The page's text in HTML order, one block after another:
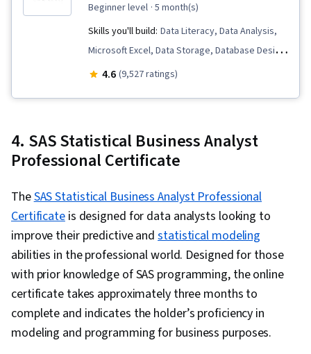
Matplotlib, Seaborn, Graphing, Geospatial
Information and Technology, Spatial Data
Analysis, NumPy, Scripting, Pandas (Python
Package)
beginner level · 5 month(s)
Skills you'll build: Data Literacy, Data Analysis,
Microsoft Excel, Data Storage, Database Design,
SQL, Data Integrity, Business Intelligence, Data
Statistical Visualization, Data Quality, Statistical
Analysis, Analytics, Snowflake Schema, Data
Interactive Data Visualization, Creative Design,
Dashboard, Data-Driven Decision-Making,
Geospatial Mapping, Design Elements And
Principles, Data Presentation, Design, Data
Transformation, Data Integration, Extract,
Transform, Load, Data Cleansing, Query
Languages, Data Validation, Data Processing,
Data Import/Export, Descriptive Statistics, Excel
4.6 (9,527 ratings)
4. SAS Statistical Business Analyst
Professional Certificate
TheSAS Statistical Business Analyst Professional
Certificateis designed for data analysts looking to
improve their predictive andstatistical modeling
abilities in the professional world. Designed for those
with prior knowledge of SAS programming, the online
certificate takes approximately three months to
complete and indicates the holder’s proficiency in
modeling and programming for business purposes.